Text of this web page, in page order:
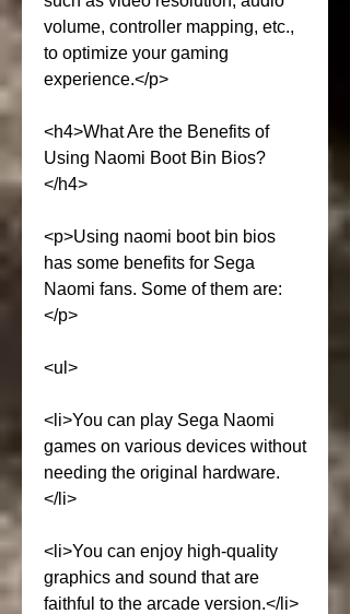
volume, controller mapping, etc.,
to optimize your gaming
experience.</p>
<h4>What Are the Benefits of
Using Naomi Boot Bin Bios?
</h4>
<p>Using naomi boot bin bios
has some benefits for Sega
Naomi fans. Some of them are:
</p>
<ul>
<li>You can play Sega Naomi
games on various devices without
needing the original hardware.
</li>
<li>You can enjoy high-quality
graphics and sound that are
faithful to the arcade version.</li>